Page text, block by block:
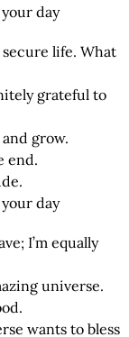
life. What
grateful to
grow.
end.
I’m equally
universe.
wants to bless